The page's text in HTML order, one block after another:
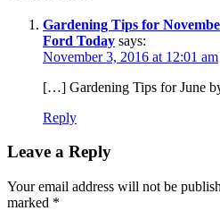
Gardening Tips for
Ford Today says:
November 3, 2016 at 12:01 am
[…] Gardening Tips for June
Reply
Leave a Reply
Your email address will not be
marked *